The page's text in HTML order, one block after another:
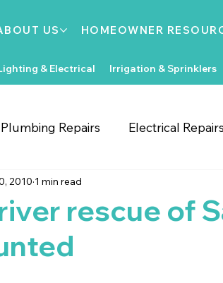
& Electrical Irrigation & Sprinklers
US HOMEOWNER
Plumbing Repairs Electrical Repairs
Repairs
Improvements
rescue of
2010 1 min read